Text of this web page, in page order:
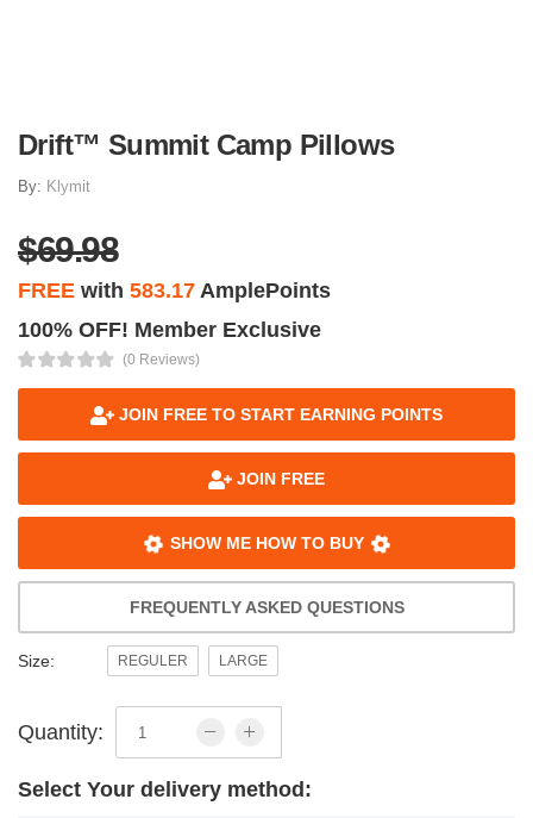
Drift™ Summit Camp Pillows
By: Klymit
$69.98
FREE with 583.17 AmplePoints
100% OFF! Member Exclusive
(0 Reviews)
JOIN FREE TO START EARNING POINTS
JOIN FREE
SHOW ME HOW TO BUY
FREQUENTLY ASKED QUESTIONS
Size: REGULER LARGE
Quantity:
Select Your delivery method: